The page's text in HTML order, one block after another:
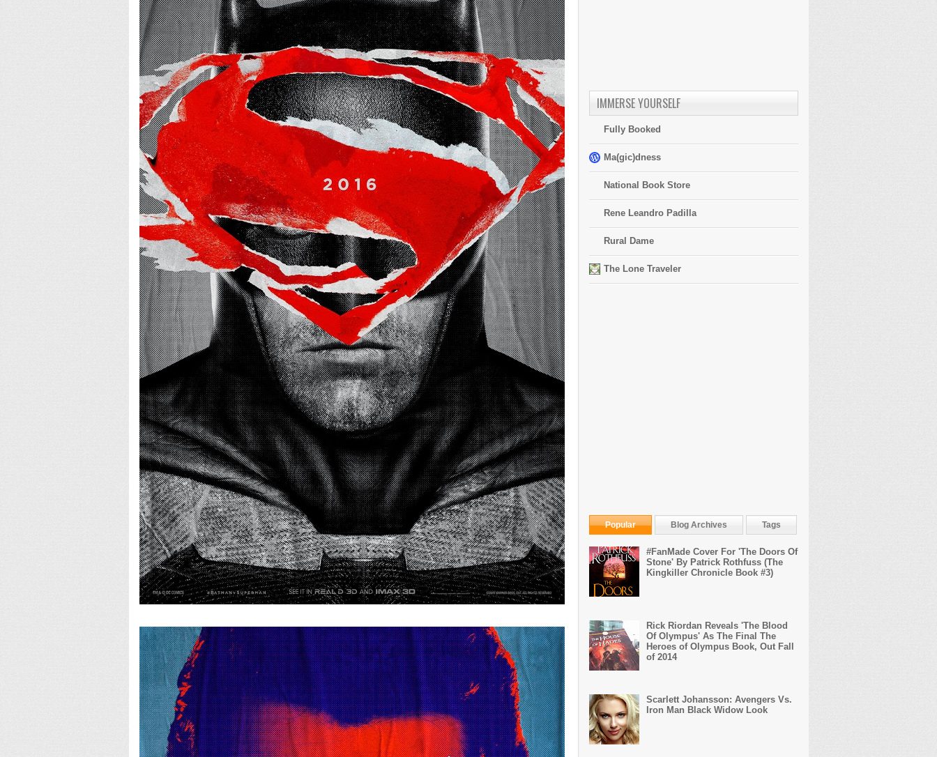
IMMERSE YOURSELF
Fully Booked
Ma(gic)dness
National Book Store
Rene Leandro Padilla
Rural Dame
The Lone Traveler
Popular Blog Archives Tags
#FanMade Cover For 'The Doors Of
Stone' By Patrick Rothfuss (The
Kingkiller Chronicle Book #3)
Rick Riordan Reveals 'The Blood
Of Olympus' As The Final The
Heroes of Olympus Book, Out Fall
of 2014
Scarlett Johansson: Avengers Vs.
Iron Man Black Widow Look